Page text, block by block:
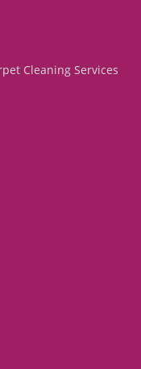
Cleaning Services